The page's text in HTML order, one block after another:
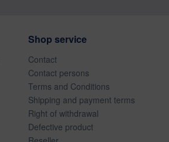
Shop service
Contact
Contact persons
Terms and Conditions
Shipping and payment terms
Right of withdrawal
Defective product